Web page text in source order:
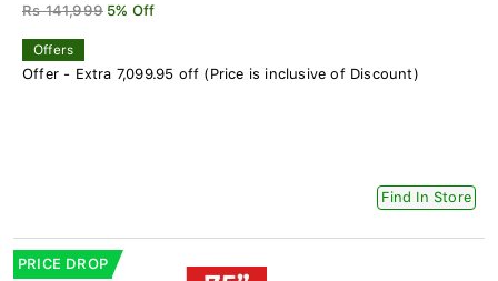
Rs 141,999 5% Off
Offers
Offer - Extra 7,099.95 off (Price is inclusive of Discount)
Find In Store
PRICE DROP